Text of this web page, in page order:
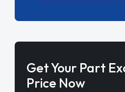
Get Your Part
Price Now